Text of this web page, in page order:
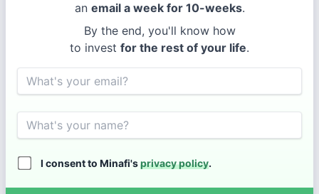
an email a week for 10-weeks.
By the end, you'll know how
to invest for the rest of your life.
Email
Name
I consent to Minafi'sprivacy policy.